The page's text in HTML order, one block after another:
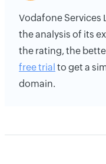
Vodafone Services
the analysis of its
the rating, the
free trial to get a
domain.